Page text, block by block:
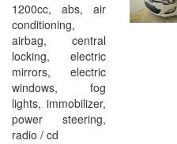
1200cc, abs, air
conditioning,
airbag, central
locking, electric
mirrors, electric
windows, fog
lights, immobilizer,
power steering,
radio / cd